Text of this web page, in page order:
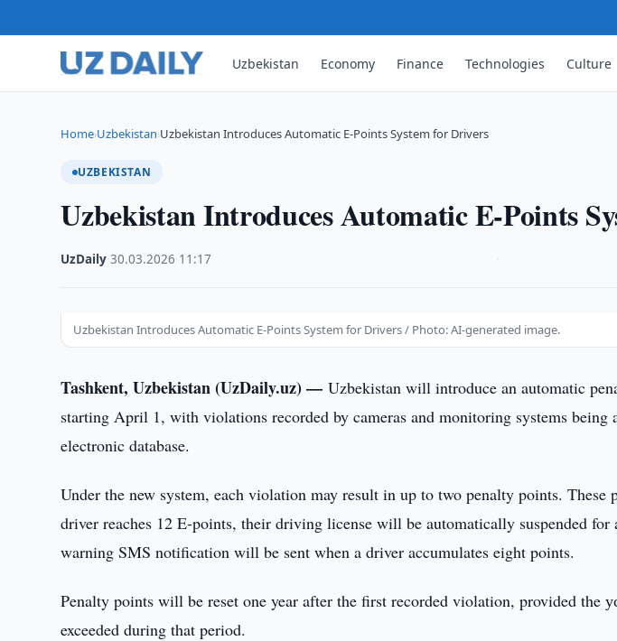
Uzbekistan Economy Finance Technologies Culture
Home›Uzbekistan›Uzbekistan Introduces Automatic E-Points System for Drivers
UZBEKISTAN
Uzbekistan Introduces Automatic E-Points
UzDaily ·30.03.2026 11:17
Uzbekistan Introduces Automatic E-Points System for Drivers / Photo: AI-generated image.
Tashkent, Uzbekistan (UzDaily.uz) —Uzbekistan will introduce an automatic
starting April 1, with violations recorded by cameras and monitoring systems being
electronic database.
Under the new system, each violation may result in up to two penalty points. These
driver reaches 12 E-points, their driving license will be automatically suspended
warning SMS notification will be sent when a driver accumulates eight points.
Penalty points will be reset one year after the first recorded violation, provided the
exceeded during that period.